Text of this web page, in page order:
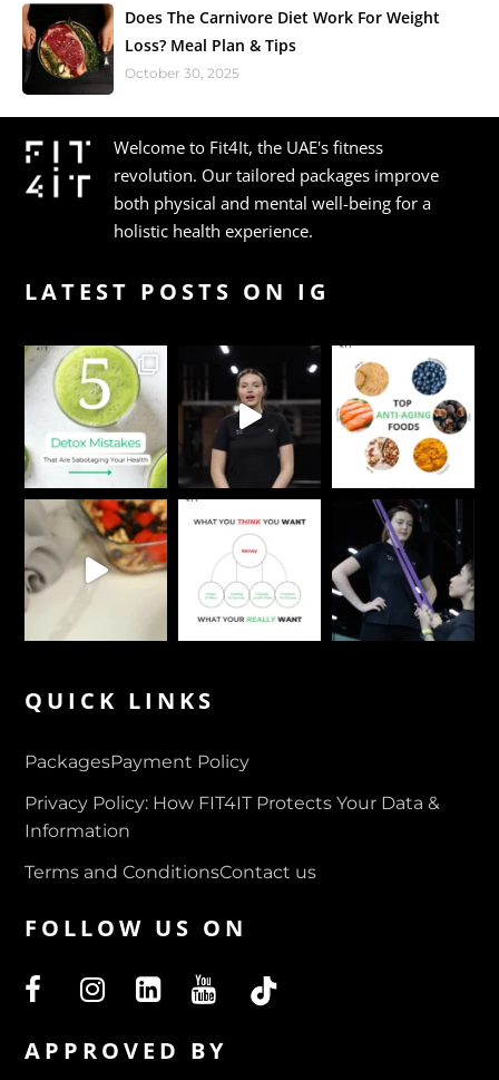
Does The Carnivore Diet Work For Weight
Loss? Meal Plan & Tips
October 30, 2025
Welcome to Fit4It, the UAE's fitness
revolution. Our tailored packages improve
both physical and mental well-being for a
holistic health experience.
LATEST POSTS ON IG
QUICK LINKS
PackagesPayment Policy
Privacy Policy: How FIT4IT Protects Your Data &
Information
Terms and ConditionsContact us
FOLLOW US ON
APPROVED BY